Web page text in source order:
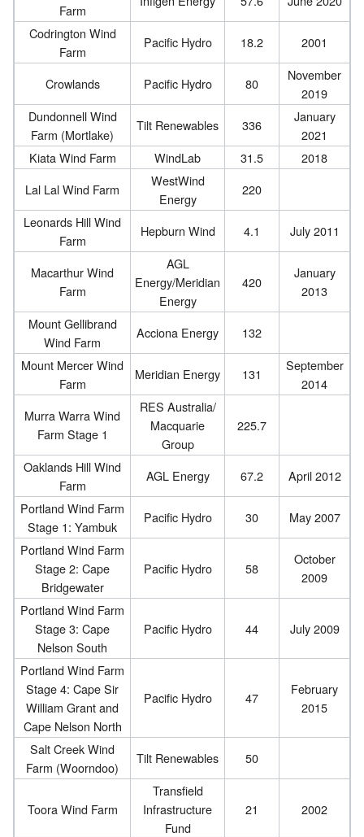
Farm
Codrington Wind
Farm
Pacific Hydro 18.2 2001
Crowlands Pacific Hydro 80
November
2019
Dundonnell Wind
Farm (Mortlake)
Tilt Renewables 336
January
2021
Kiata Wind Farm
WindLab 31.5
2018
Lal Lal Wind Farm
WestWind
Energy
220
Leonards Hill Wind
Farm
Hepburn Wind 4.1 July 2011
Macarthur Wind
Farm
AGL
Energy/Meridian
Energy
420
January
2013
Mount Gellibrand
Wind Farm
Acciona Energy
132
Mount Mercer Wind
Farm
Meridian Energy 131
September
2014
Murra Warra Wind
Farm Stage 1
RES Australia/
Macquarie
Group
225.7
Oaklands Hill Wind
Farm
AGL Energy 67.2
April 2012
Portland Wind Farm
Stage 1: Yambuk
Pacific Hydro 30
May 2007
Portland Wind Farm
Stage 2: Cape
Bridgewater
Pacific Hydro 58
October
2009
Portland Wind Farm
Stage 3: Cape
Nelson South
Pacific Hydro 44 July 2009
Portland Wind Farm
Stage 4: Cape Sir
William Grant and
Cape Nelson North
Pacific Hydro 47
February
2015
Salt Creek Wind
Farm (Woorndoo)
Tilt Renewables 50
Toora Wind Farm
Transfield
Infrastructure
Fund
21 2002